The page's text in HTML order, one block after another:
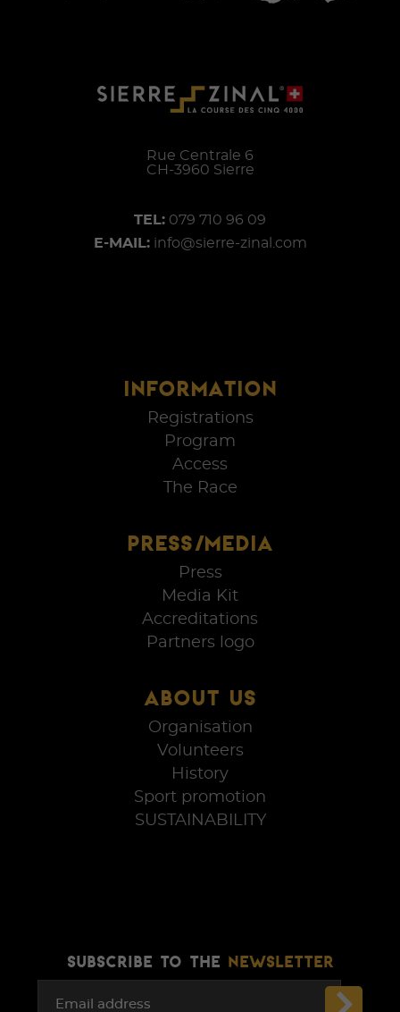
INFORMATION
Registrations
Program
Access
The Race
PRESS/MEDIA
Press
Media Kit
Accreditations
Partners logo
ABOUT US
Organisation
Volunteers
History
Sport promotion
SUSTAINABILITY
Rue Centrale 6
CH-3960 Sierre
TEL: 079 710 96 09
E-MAIL: info@sierre-zinal.com
SUBSCRIBE TO THE NEWSLETTER
Email address